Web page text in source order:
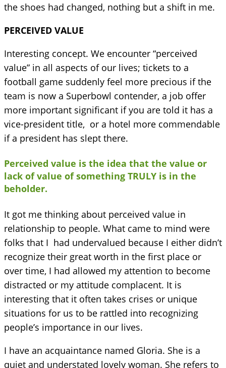
the shoes had changed, nothing but a shift in me.
PERCEIVED VALUE
Interesting concept. We encounter “perceived
value” in all aspects of our lives; tickets to a
football game suddenly feel more precious if the
team is now a Superbowl contender, a job offer
more important significant if you are told it has a
vice-president title, or a hotel more commendable
if a president has slept there.
Perceived value is the idea that the value or
lack of value of something TRULY is in the
beholder.
It got me thinking about perceived value in
relationship to people. What came to mind were
folks that I had undervalued because I either didn’t
recognize their great worth in the first place or
over time, I had allowed my attention to become
distracted or my attitude complacent. It is
interesting that it often takes crises or unique
situations for us to be rattled into recognizing
people’s importance in our lives.
I have an acquaintance named Gloria. She is a
quiet and understated lovely woman. She refers to